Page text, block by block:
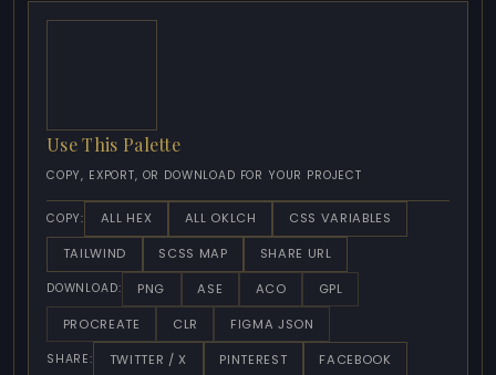
Use This Palette
COPY, EXPORT, OR DOWNLOAD FOR YOUR PROJECT
COPY: ALL HEX ALL OKLCH
CSS VARIABLES
TAILWIND
SCSS MAP SHARE URL
DOWNLOAD: PNG ASE ACO
GPL
PROCREATE
CLR FIGMA JSON
SHARE: TWITTER / X PINTEREST
FACEBOOK